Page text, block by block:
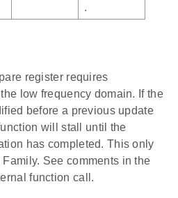
.
register requires
low frequency domain. If the
before a previous update
will stall until the
has completed. This only
See comments in the
function call.